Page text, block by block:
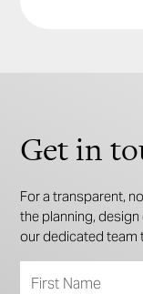
Get in
For a transparent,
the planning,
our dedicated team